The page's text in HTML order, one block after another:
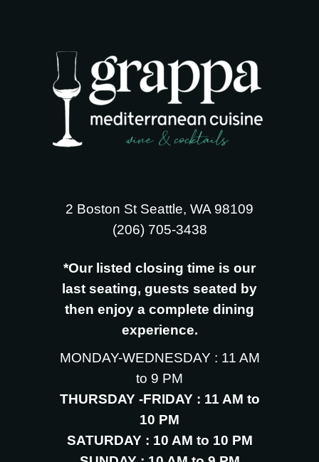
2 Boston St Seattle, WA 98109
‪(206) 705-3438
*Our listed closing time is our
last seating, guests seated by
then enjoy a complete dining
experience.
MONDAY-WEDNESDAY : 11 AM
to 9 PM
THURSDAY -FRIDAY : 11 AM to
10 PM
SATURDAY : 10 AM to 10 PM